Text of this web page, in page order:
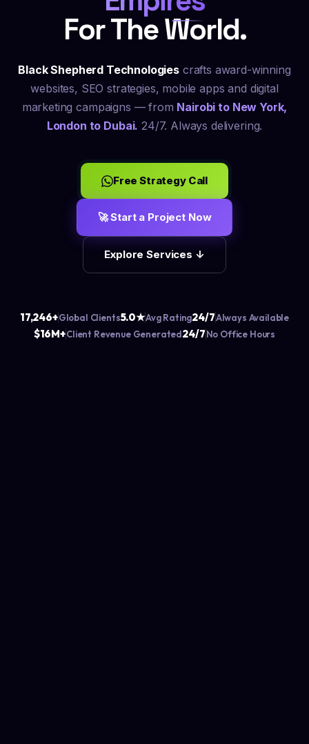
For The World.
Black Shepherd Technologies crafts award-winning
websites, SEO strategies, mobile apps and digital
marketing campaigns — from Nairobi to New York,
London to Dubai. 24/7. Always delivering.
Free Strategy Call
🚀 Start a Project Now
Explore Services ↓
17,246+Global Clients5.0★Avg Rating24/7Always Available
$16M+Client Revenue Generated24/7No Office Hours